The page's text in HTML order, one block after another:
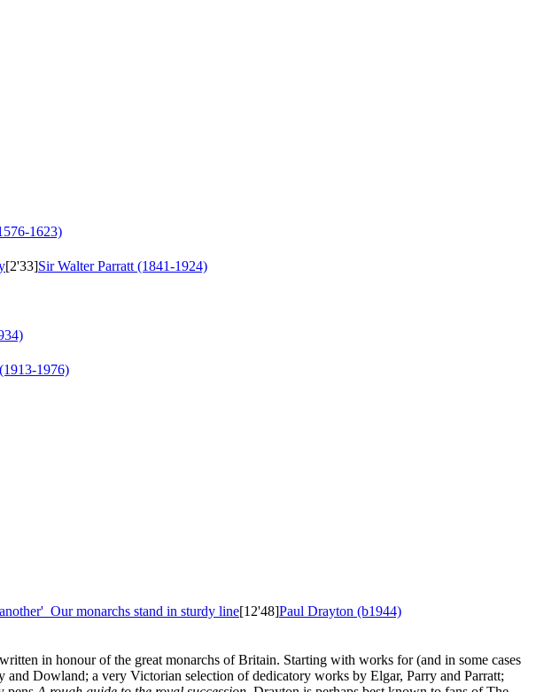
1623)
[2'33]Sir Walter Parratt (1841-1924)
1976)
Our monarchs stand in sturdy line[12'48]Paul Drayton (b1944)
in honour of the great monarchs of Britain. Starting with works for (and in some cases
and Dowland; a very Victorian selection of dedicatory works by Elgar, Parry and Parratt;